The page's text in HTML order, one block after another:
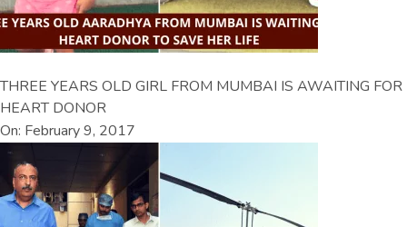
THREE YEARS OLD GIRL FROM MUMBAI IS AWAITING FOR
HEART DONOR
On: February 9, 2017